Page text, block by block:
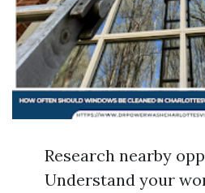
Research nearby
Understand your